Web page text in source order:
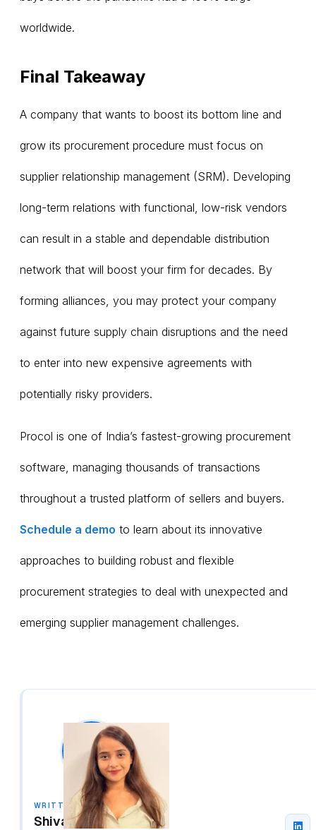
worldwide.
Final Takeaway
A company that wants to boost its bottom line and
grow its procurement procedure must focus on
supplier relationship management (SRM). Developing
long-term relations with functional, low-risk vendors
can result in a stable and dependable distribution
network that will boost your firm for decades. By
forming alliances, you may protect your company
against future supply chain disruptions and the need
to enter into new expensive agreements with
potentially risky providers.
Procol is one of India’s fastest-growing procurement
software, managing thousands of transactions
throughout a trusted platform of sellers and buyers.
Schedule a demo to learn about its innovative
approaches to building robust and flexible
procurement strategies to deal with unexpected and
emerging supplier management challenges.
WRITTEN BY
Shivangi Singh